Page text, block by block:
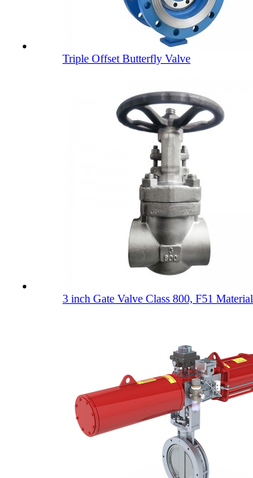
Triple Offset Butterfly Valve
3 inch Gate Valve Class 800, F51 Material